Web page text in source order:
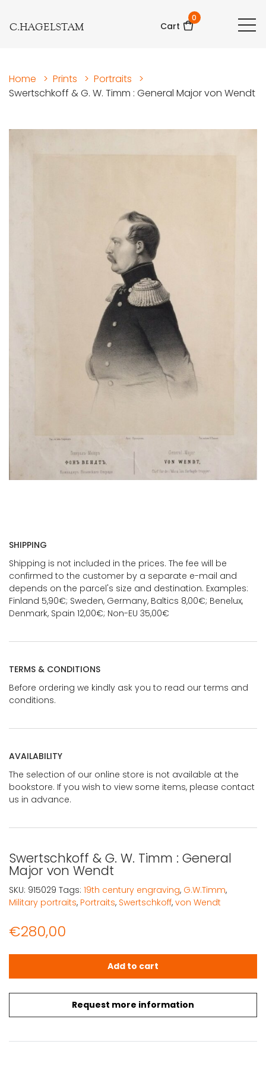
C.HAGELSTAM Cart
0
Home > Prints > Portraits
>
Swertschkoff & G. W. Timm : General Major von Wendt
SHIPPING
Shipping is not included in the prices. The fee will be
confirmed to the customer by a separate e-mail and
depends on the parcel's size and destination. Examples:
Finland 5,90€; Sweden, Germany, Baltics 8,00€; Benelux,
Denmark, Spain 12,00€; Non-EU 35,00€
TERMS & CONDITIONS
Before ordering we kindly ask you to read our terms and
conditions.
AVAILABILITY
The selection of our online store is not available at the
bookstore. If you wish to view some items, please contact
us in advance.
Swertschkoff & G. W. Timm : General
Major von Wendt
€280,00
Request more information
Swertschkoff & G. W. Timm : General Major von Wendt
Add to cart
SKU: 915029 Tags: 19th century engraving, G.W.Timm,
Military portraits, Portraits, Swertschkoff, von Wendt